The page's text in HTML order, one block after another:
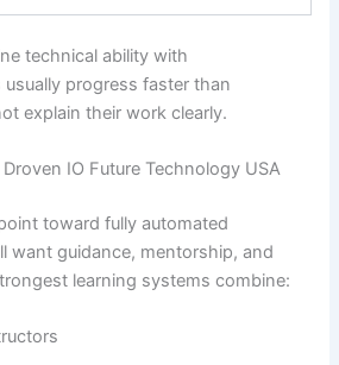
technical ability with
progress faster than
explain their work clearly.
IO Future Technology USA
toward fully automated
want guidance, mentorship, and
learning systems combine: